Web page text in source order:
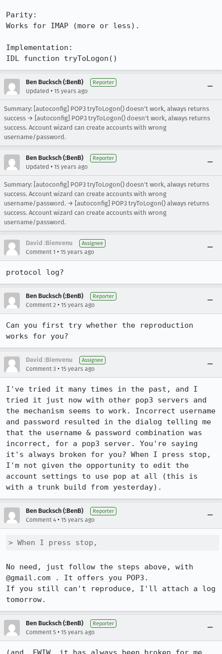
Parity:
Works for IMAP (more or less).
Implementation:
IDL function tryToLogon()
Ben Bucksch (:BenB) Reporter
Updated • 15 years ago
Summary: [autoconfig] POP3 tryToLogon() doesn't work, always returns
success → [autoconfig] POP3 tryToLogon() doesn't work, always returns
success. Account wizard can create accounts with wrong
username/password.
Ben Bucksch (:BenB) Reporter
Updated • 15 years ago
Summary: [autoconfig] POP3 tryToLogon() doesn't work, always returns
success. Account wizard can create accounts with wrong
username/password. → [autoconfig] POP3 tryToLogon() always returns
success. Account wizard can create accounts with wrong
username/password.
David :Bienvenu Assignee
Comment 1 • 15 years ago
protocol log?
Ben Bucksch (:BenB) Reporter
Comment 2 • 15 years ago
Can you first try whether the reproduction
works for you?
David :Bienvenu Assignee
Comment 3 • 15 years ago
I've tried it many times in the past, and I
tried it just now with other pop3 servers and
the mechanism seems to work. Incorrect username
and password resulted in the dialog telling me
that the username & password combination was
incorrect, for a pop3 server. You're saying
it's always broken for you? When I press stop,
I'm not given the opportunity to edit the
account settings to use pop at all (this is
with a trunk build from yesterday).
Ben Bucksch (:BenB) Reporter
Comment 4 • 15 years ago
> When I press stop,
No need, just follow the steps above, with
@gmail.com . It offers you POP3.
If you still can't reproduce, I'll attach a log
tomorrow.
Ben Bucksch (:BenB) Reporter
Comment 5 • 15 years ago